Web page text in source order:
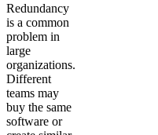
Redundancy
is a common
problem in
large
organizations.
Different
teams may
buy the same
software or